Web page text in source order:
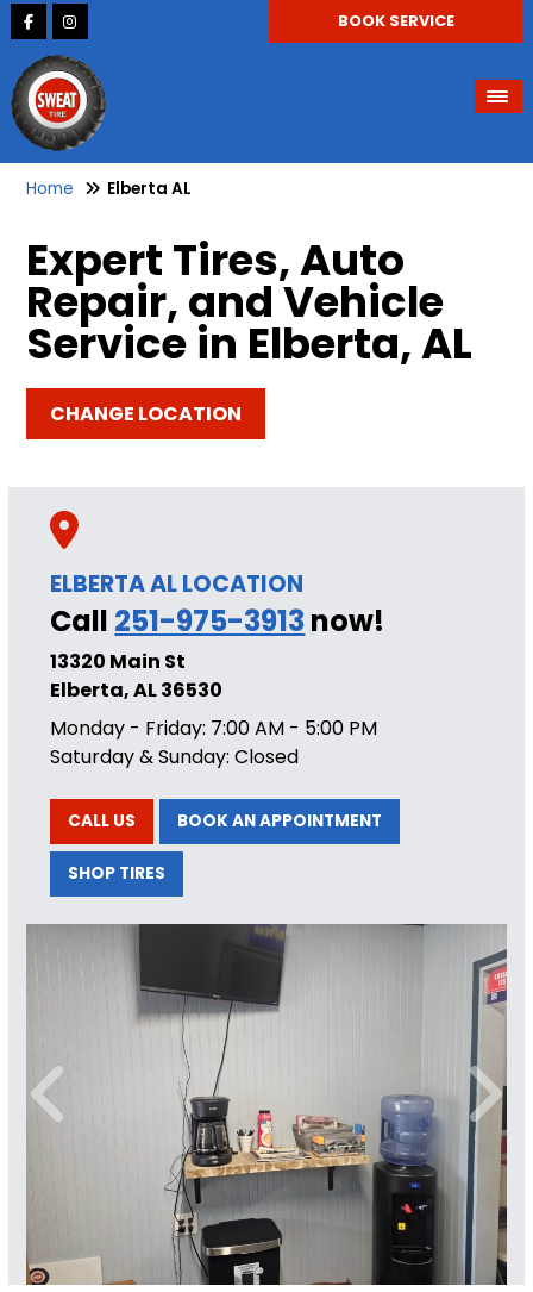
BOOK SERVICE
Home Elberta AL
Expert Tires, Auto
Repair, and Vehicle
Service in Elberta, AL
CHANGE LOCATION
ELBERTA AL LOCATION
Call 251-975-3913now!
13320 Main St
Elberta, AL 36530
Monday - Friday: 7:00 AM - 5:00 PM
Saturday & Sunday: Closed
CALL US BOOK AN APPOINTMENT
SHOP TIRES